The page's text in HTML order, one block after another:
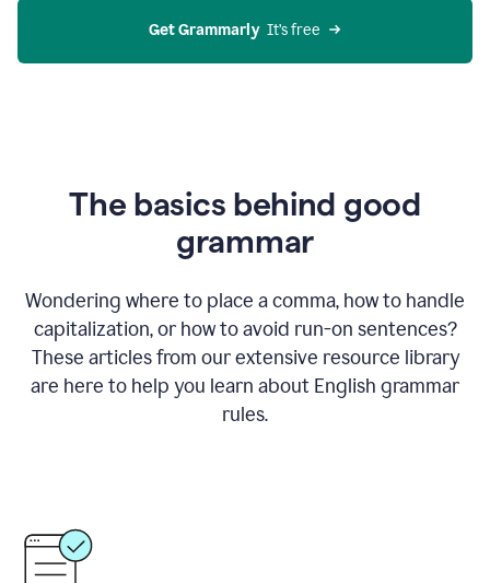
Get Grammarly
  It’s free
The basics behind good
grammar
Wondering where to place a comma, how to handle
capitalization, or how to avoid run-on sentences?
These articles from our extensive resource library
are here to help you learn about English grammar
rules.